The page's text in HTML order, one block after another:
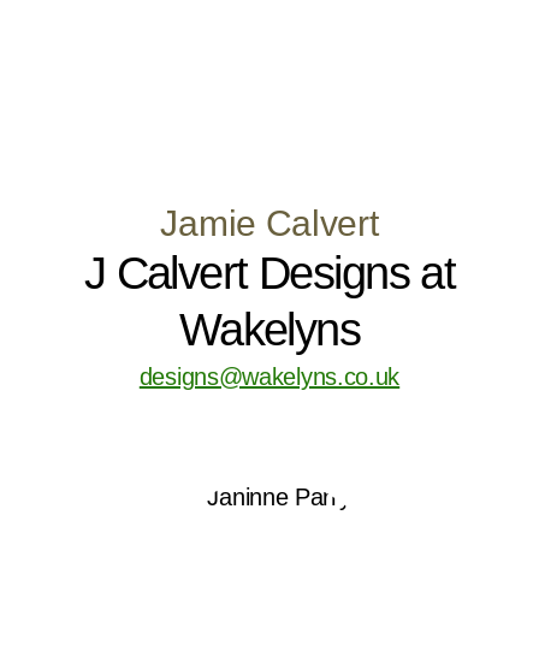
Jamie Calvert
J Calvert Designs at
Wakelyns
designs@wakelyns.co.uk